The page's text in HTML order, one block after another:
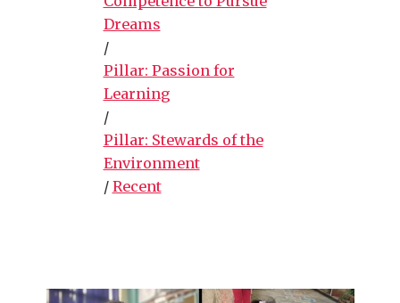
Dreams
/
Pillar: Passion for
Learning
/
Pillar: Stewards of the
Environment
/ Recent